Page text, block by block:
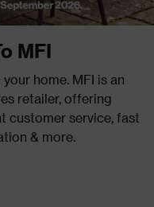
MFI
home. MFI is an
retailer, offering
customer service, fast
& more.